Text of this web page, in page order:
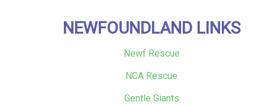
NEWFOUNDLAND LINKS
Newf Rescue
NCA Rescue
Gentle Giants